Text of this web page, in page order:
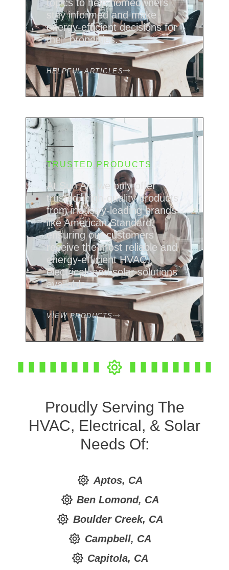
topics to help homeowners
stay informed and make
energy-efficient decisions for
their properties.
HELPFUL ARTICLES
TRUSTED PRODUCTS
At Sun Air, we only offer
trusted, high-quality products
from industry-leading brands
like American Standard,
ensuring our customers
receive the most reliable and
energy-efficient HVAC,
electrical, and solar solutions
available.
VIEW PRODUCTS
Proudly Serving The
HVAC, Electrical, & Solar
Needs Of:
Aptos, CA
Ben Lomond, CA
Boulder Creek, CA
Campbell, CA
Capitola, CA